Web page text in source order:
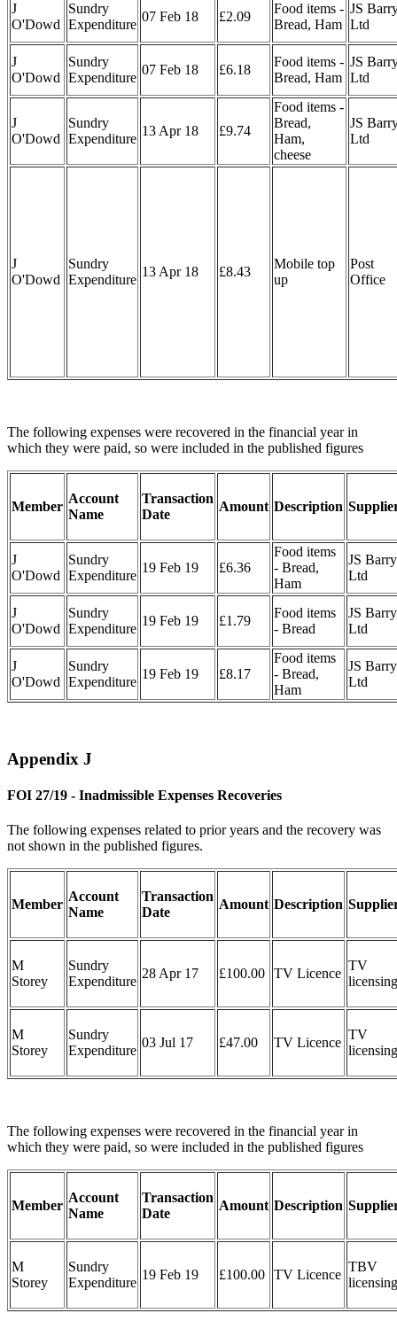
J
O'Dowd
Sundry
Expenditure
07 Feb 18 £2.09
Food items -
Bread, Ham
JS
Ltd
J
O'Dowd
Sundry
Expenditure
07 Feb 18 £6.18
Food items -
Bread, Ham
JS
Ltd
J
O'Dowd
Sundry
Expenditure
13 Apr 18 £9.74
Food items -
Bread,
Ham,
cheese
JS
Ltd
J
O'Dowd
Sundry
Expenditure
13 Apr 18 £8.43
Mobile top
up
Post
Office
The following expenses were recovered in the financial year in
which they were paid, so were included in the published figures
Member
Account
Name
Transaction
Date
Amount Description
J
O'Dowd
Sundry
Expenditure
19 Feb 19 £6.36
Food items
- Bread,
Ham
JS Barry
Ltd
J
O'Dowd
Sundry
Expenditure
19 Feb 19 £1.79
Food items
- Bread
JS Barry
Ltd
J
O'Dowd
Sundry
Expenditure
19 Feb 19 £8.17
Food items
- Bread,
Ham
JS Barry
Ltd
Appendix J
FOI 27/19 - Inadmissible Expenses Recoveries
The following expenses related to prior years and the recovery was
not shown in the published figures.
Member
Account
Name
Transaction
Date
Amount Description
M
Storey
Sundry
Expenditure
28 Apr 17 £100.00 TV Licence
TV
licensing
M
Storey
Sundry
Expenditure
03 Jul 17 £47.00 TV Licence
TV
licensing
The following expenses were recovered in the financial year in
which they were paid, so were included in the published figures
Member
Account
Name
Transaction
Date
Amount Description
M
Storey
Sundry
Expenditure
19 Feb 19 £100.00 TV Licence
TBV
licensing